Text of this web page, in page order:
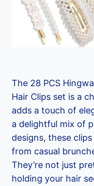
The 28 PCS
Hair Clips set is a
adds a touch of
a delightful mix of
designs, these
from casual
They’re not just
holding your hair